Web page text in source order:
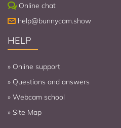
Online chat
help@bunnycam.show
HELP
» Online support
» Questions and answers
» Webcam school
» Site Map